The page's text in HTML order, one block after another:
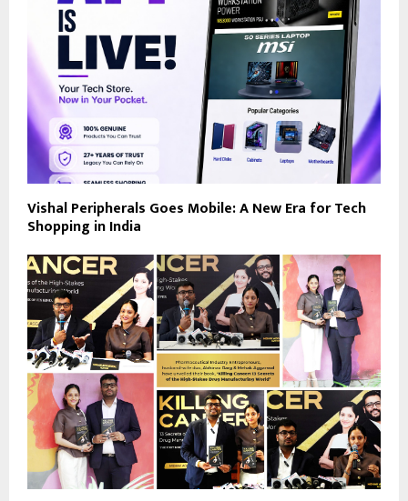
Vishal Peripherals Goes Mobile: A New Era for Tech
Shopping in India